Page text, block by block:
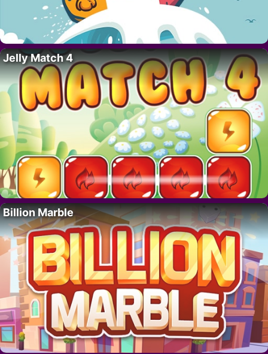
Jelly Match 4
Billion Marble